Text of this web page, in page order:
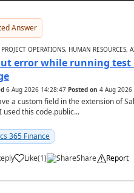
Answer
OPERATIONS, HUMAN RESOURCES,
error while running
6 Aug 2026 14:28:47 Posted on 4 Aug
a custom field in the extension of
used this code.public...
365 Finance
Like(1) Share Report